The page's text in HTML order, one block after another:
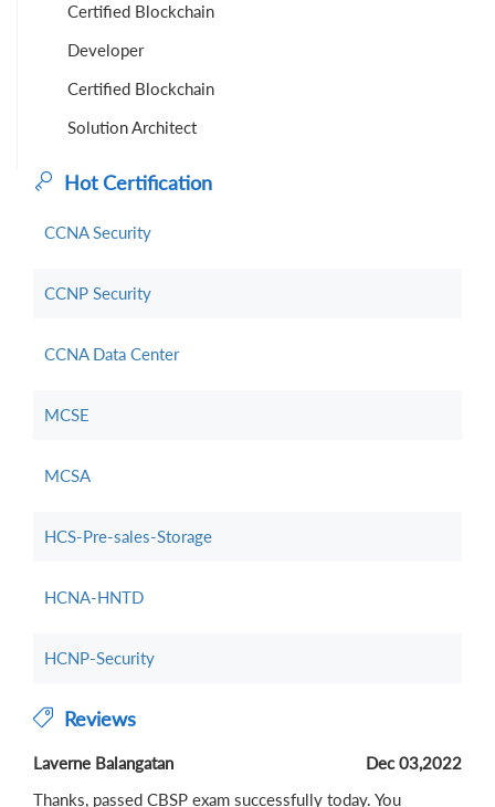
Certified Blockchain
Developer
Certified Blockchain
Solution Architect
Hot Certification
CCNA Security
CCNP Security
CCNA Data Center
MCSE
MCSA
HCS-Pre-sales-Storage
HCNA-HNTD
HCNP-Security
Reviews
Laverne Balangatan
Dec 03,2022
Thanks, passed CBSP exam successfully today. You